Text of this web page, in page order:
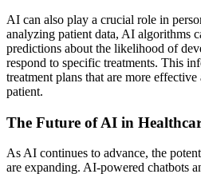
AI can also play a crucial role in
analyzing patient data, AI algorithms
predictions about the likelihood of
respond to specific treatments. This
treatment plans that are more
patient.
The Future of AI in
As AI continues to advance, the
are expanding. AI-powered chatbots